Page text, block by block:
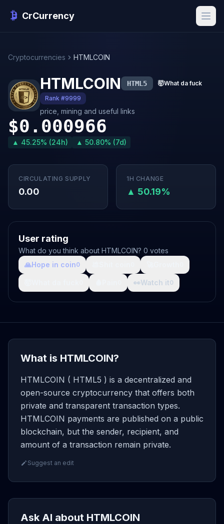
CrCurrency
Cryptocurrencies HTMLCOIN
HTMLCOIN HTML5 🤯What da fuck
Rank #9999
price, mining and useful links
$0.000966
▲ 45.25% (24h) ▲ 50.80% (7d)
CIRCULATING SUPPLY
0.00
1H CHANGE
▲ 50.19%
User rating
What do you think about HTMLCOIN? 0 votes
🙏Hope in coin0
👀Watch it0
What is HTMLCOIN?
HTMLCOIN ( HTML5 ) is a decentralized and
open-source cryptocurrency that offers both
private and transparent transaction types.
HTMLCOIN payments are published on a public
blockchain, but the sender, recipient, and
amount of a transaction remain private.
Suggest an edit
Ask AI about HTMLCOIN